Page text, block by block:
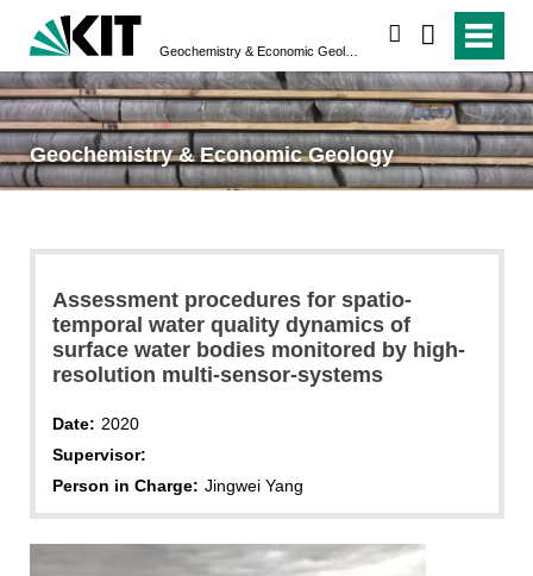
Geochemistry & Economic Geology
Assessment procedures for spatio-
temporal water quality dynamics of
surface water bodies monitored by high-
resolution multi-sensor-systems
Date: 2020
Supervisor:
Person in Charge: Jingwei Yang